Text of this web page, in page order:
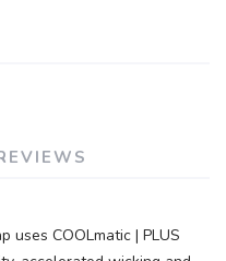
uses COOLmatic | PLUS